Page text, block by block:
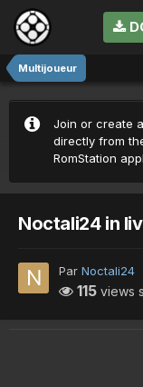
Multijoueur
Join or create
directly from
RomStation
Noctali24 in
Par Noctali24
115 views